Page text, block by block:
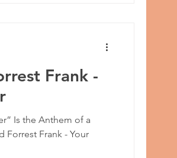
Frank -
Is the Anthem of a
Forrest Frank - Your